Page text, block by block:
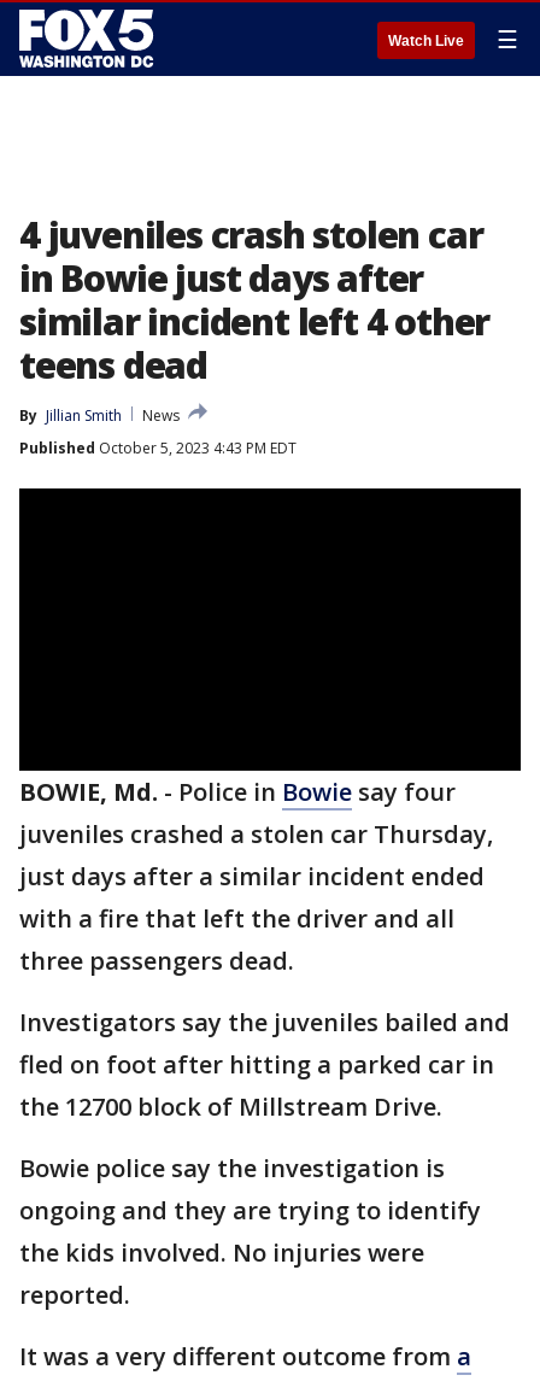
Watch Live ☰
4 juveniles crash stolen car
in Bowie just days after
similar incident left 4 other
teens dead
By Jillian Smith
News
Published October 5, 2023 4:43 PM EDT
BOWIE, Md. - Police in Bowie say four
juveniles crashed a stolen car Thursday,
just days after a similar incident ended
with a fire that left the driver and all
three passengers dead.
Investigators say the juveniles bailed and
fled on foot after hitting a parked car in
the 12700 block of Millstream Drive.
Bowie police say the investigation is
ongoing and they are trying to identify
the kids involved. No injuries were
reported.
It was a very different outcome from a